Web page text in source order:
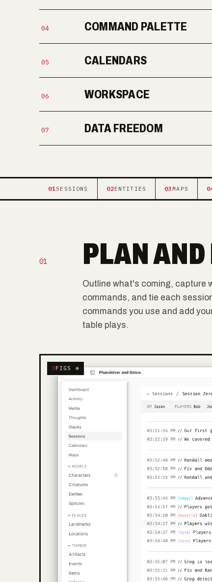
04 COMMAND PALETTE
05 CALENDARS
06 WORKSPACE
07 DATA FREEDOM
01SESSIONS 02ENTITIES 03 MAPS
01 PLAN AND
Outline what's coming, capture
commands, and tie each
commands you use and add
table plays.
3 FIGS ⊕